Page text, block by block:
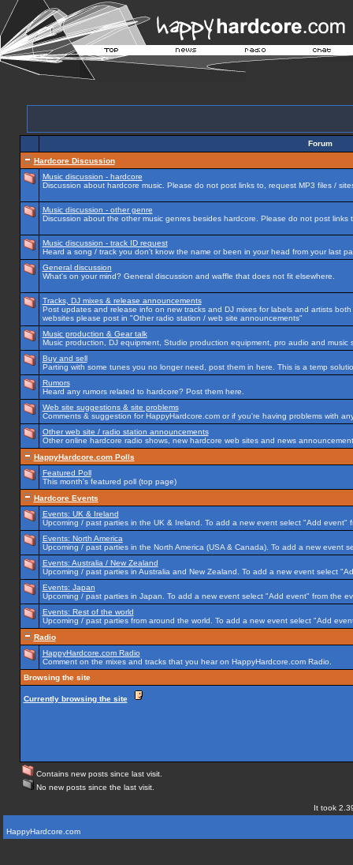
Forum
Hardcore Discussion
Music discussion - hardcore
Discussion about hardcore music. Please do not post links to, request MP3 files /
Music discussion - other genre
Discussion about the other music genres besides hardcore. Please do not post
Music discussion - track ID request
Heard a song / track you don't know the name or been in your head from your last
General discussion
What's on your mind? General discussion and waffle that does not fit elsewhere.
Tracks, DJ mixes & release announcements
Post updates and release info on new tracks and DJ mixes for labels and artists
websites please post in "Other radio station / web site announcements"
Music production & Gear talk
Music production, DJ equipment, Studio production equipment, pro audio and music
Buy and sell
Parting with some tunes you no longer need, post them in here. This is a temp
Rumors
Heard any rumors related to hardcore? Post them here.
Web site suggestions & site problems
Comments & suggestion for HappyHardcore.com or if you're having problems with
Other web site / radio station announcements
Other online hardcore radio shows, new hardcore web sites and news
HappyHardcore.com Polls
Featured Poll
This month's featured poll (top page)
Hardcore Events
Events: UK & Ireland
Upcoming / past parties in the UK & Ireland. To add a new event select "Add event"
Events: North America
Upcoming / past parties in the North America (USA & Canada). To add a new event
Events: Australia / New Zealand
Upcoming / past parties in Australia and New Zealand. To add a new event select
Events: Japan
Upcoming / past parties in Japan. To add a new event select "Add event" from the
Events: Rest of the world
Upcoming / past parties from around the world. To add a new event select "Add
Radio
HappyHardcore.com Radio
Comment on the mixes and tracks that you hear on HappyHardcore.com Radio.
Browsing the site
Currently browsing the site
Contains new posts since last visit.
No new posts since the last visit.
It took
HappyHardcore.com